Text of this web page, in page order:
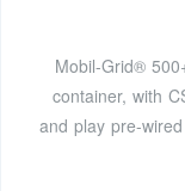
Mobil-Grid®
container, with
and play pre-